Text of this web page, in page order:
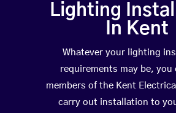
Lighting
In Kent
Whatever your lighting
requirements may be, you
members of the Kent
carry out installation to